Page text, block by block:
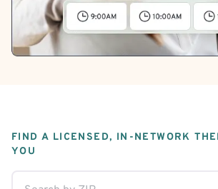
FIND A LICENSED, IN-NETWORK
YOU